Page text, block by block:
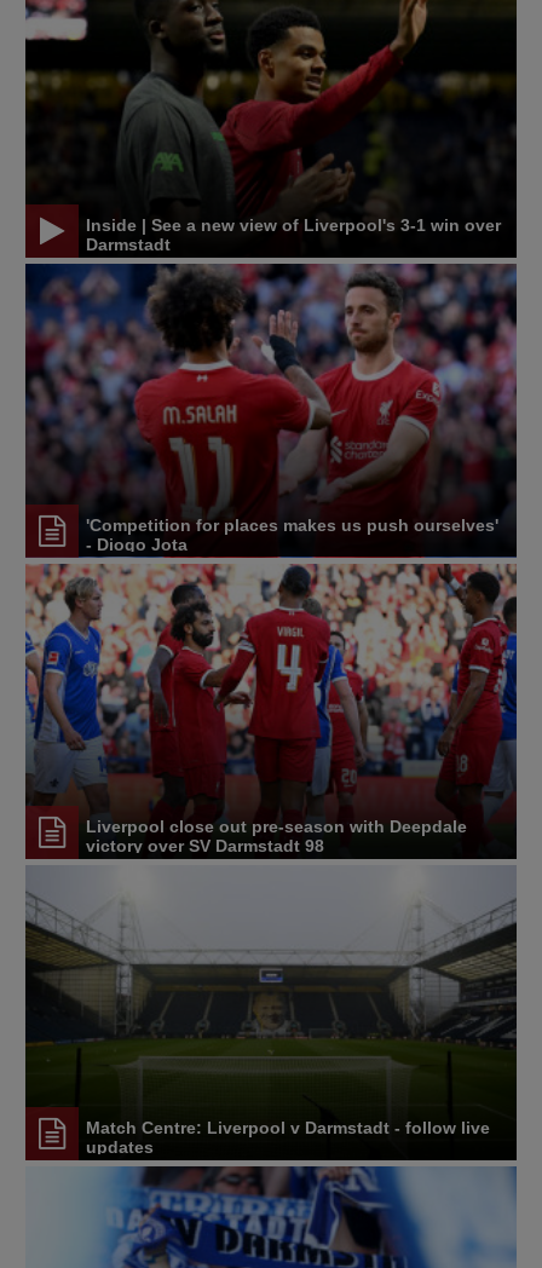
Inside | See a new view of Liverpool's 3-1 win over
Darmstadt
'Competition for places makes us push ourselves'
- Diogo Jota
Liverpool close out pre-season with Deepdale
victory over SV Darmstadt 98
Match Centre: Liverpool v Darmstadt - follow live
updates